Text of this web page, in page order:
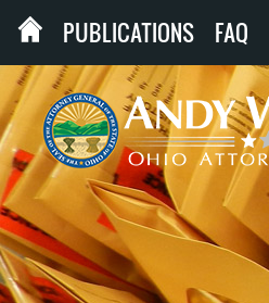
PUBLICATIONS FAQ